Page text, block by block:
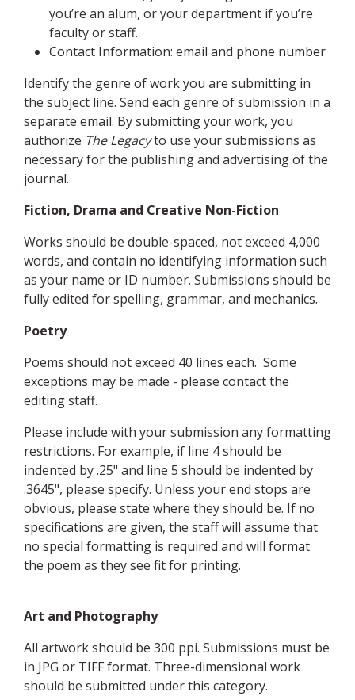
you’re an alum, or your department if you’re
faculty or staff.
Contact Information: email and phone number
Identify the genre of work you are submitting in
the subject line. Send each genre of submission in a
separate email. By submitting your work, you
authorize The Legacyto use your submissions as
necessary for the publishing and advertising of the
journal.
Fiction, Drama and Creative Non-Fiction
Works should be double-spaced, not exceed 4,000
words, and contain no identifying information such
as your name or ID number. Submissions should be
fully edited for spelling, grammar, and mechanics.
Poetry
Poems should not exceed 40 lines each. Some
exceptions may be made - please contact the
editing staff.
Please include with your submission any formatting
restrictions. For example, if line 4 should be
indented by .25" and line 5 should be indented by
.3645", please specify. Unless your end stops are
obvious, please state where they should be. If no
specifications are given, the staff will assume that
no special formatting is required and will format
the poem as they see fit for printing.
Art and Photography
All artwork should be 300 ppi. Submissions must be
in JPG or TIFF format. Three-dimensional work
should be submitted under this category.